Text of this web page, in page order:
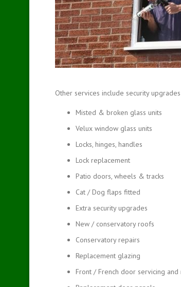
Other services include security
Misted & broken glass units
Velux window glass units
Locks, hinges, handles
Lock replacement
Patio doors, wheels & tracks
Cat / Dog flaps fitted
Extra security upgrades
New / conservatory roofs
Conservatory repairs
Replacement glazing
Front / French door servicing